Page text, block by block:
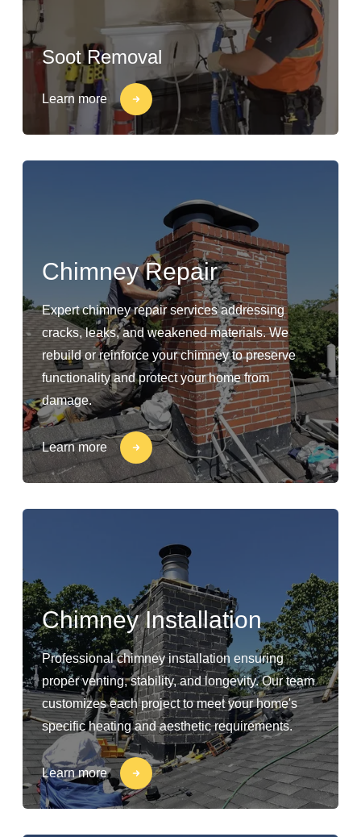
Soot Removal
Learn more
Chimney Repair
Expert chimney repair services addressing
cracks, leaks, and weakened materials. We
rebuild or reinforce your chimney to preserve
functionality and protect your home from
damage.
Learn more
Chimney Installation
Professional chimney installation ensuring
proper venting, stability, and longevity. Our team
customizes each project to meet your home's
specific heating and aesthetic requirements.
Learn more